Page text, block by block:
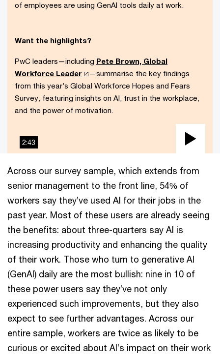
of employees are using GenAI tools daily at work.
Want the highlights?
PwC leaders—including Pete Brown, Global
Workforce Leader
—summarise the key findings
from this year’s Global Workforce Hopes and Fears
Survey, featuring insights on AI, trust in the workplace,
and the power of motivation.
Play
2:43
Across our survey sample, which extends from
senior management to the front line, 54% of
workers say they’ve used AI for their jobs in the
past year. Most of these users are already seeing
the benefits: about three-quarters say AI is
increasing productivity and enhancing the quality
of their work. Those who turn to generative AI
(GenAI) daily are the most bullish: nine in 10 of
these power users say they’ve not only
experienced such improvements, but they also
expect to see further advantages. Across our
entire sample, workers are twice as likely to be
curious or excited about AI’s impact on their work